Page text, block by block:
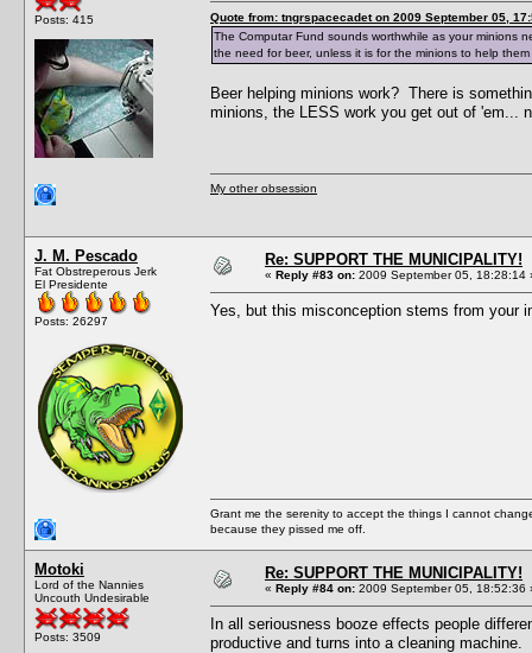
Posts: 415
Quote from: tngrspacecadet on 2009 September 05,
The Computar Fund sounds worthwhile as your minions
the need for beer, unless it is for the minions to help them
Beer helping minions work? There is
minions, the LESS work you get out of 'em...
My other obsession
J. M. Pescado
Fat Obstreperous Jerk
El Presidente
Posts: 26297
Re: SUPPORT THE MUNICIPALITY!
« Reply #83 on: 2009 September 05, 18:28:14
Yes, but this misconception stems from your
Grant me the serenity to accept the things I cannot
because they pissed me off.
Motoki
Lord of the Nannies
Uncouth Undesirable
Posts: 3509
Re: SUPPORT THE MUNICIPALITY!
« Reply #84 on: 2009 September 05, 18:52:36
In all seriousness booze effects people
productive and turns into a cleaning machine.